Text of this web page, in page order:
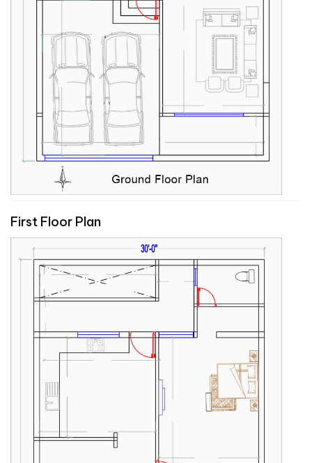
First Floor Plan